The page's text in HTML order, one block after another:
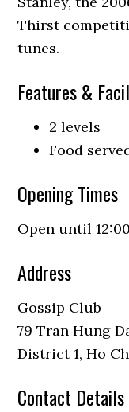
Thirst
tunes.
Features &
2 levels
Food
Opening Times
Open until
Address
Gossip Club
79 Tran Hung
District 1, Ho
Contact Details